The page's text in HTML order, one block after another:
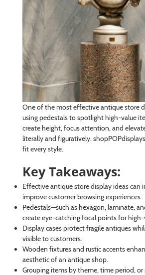
One of the most effective antique store
using pedestals to spotlight high-value
create height, focus attention, and
literally and figuratively.
fit every style.
Key Takeaways:
Effective antique store display ideas can
improve customer browsing experiences.
Pedestals—such as hexagon, laminate,
create eye-catching focal points for
Display cases protect fragile antiques
visible to customers.
Wooden fixtures and rustic accents
aesthetic of an antique shop.
Grouping items by theme, time period, or